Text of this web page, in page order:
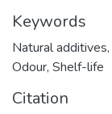
Keywords
Natural additives,
Odour, Shelf-life
Citation